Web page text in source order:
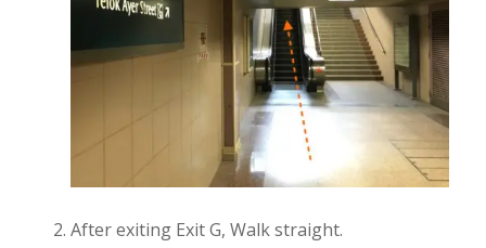
After exiting Exit G, Walk straight.